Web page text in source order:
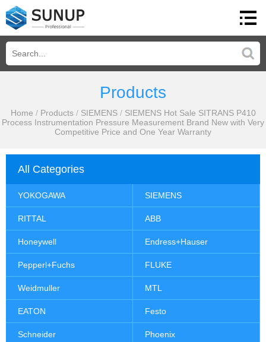
Products
Home / Products / SIEMENS / SIEMENS Hot Sale SITRANS P410
Process Instrumentation Pressure Measurement Brand New with Very
Competitive Price and One Year Warranty
All Categories
YOKOGAWA SIEMENS
RITTAL ABB
Honeywell Endress+Hauser
Pepperl+Fuchs FLUKE
Weidmuller MTL
EATON Festo
Schneider Phoenix